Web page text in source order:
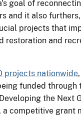
goal of
and it also
projects that
restoration and
projects nationwide
funded through
the Next
a competitive grant